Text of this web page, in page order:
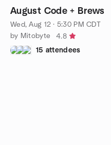
August Code + Brews
Wed, Aug 12 · 5:30 PM CDT
by Mitobyte
4.8
15 attendees